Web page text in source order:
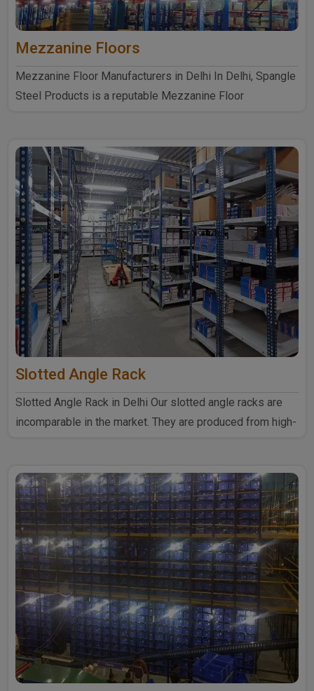
Mezzanine Floors
Mezzanine Floor Manufacturers in Delhi In Delhi, Spangle
Steel Products is a reputable Mezzanine Floor
Slotted Angle Rack
Slotted Angle Rack in Delhi Our slotted angle racks are
incomparable in the market. They are produced from high-